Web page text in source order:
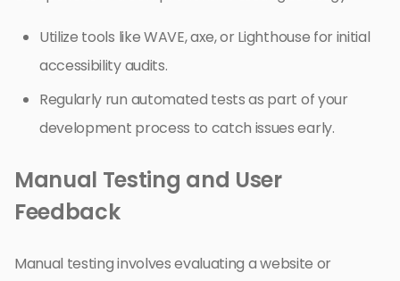
Utilize tools like WAVE, axe, or Lighthouse for initial
accessibility audits.
Regularly run automated tests as part of your
development process to catch issues early.
Manual Testing and User
Feedback
Manual testing involves evaluating a website or